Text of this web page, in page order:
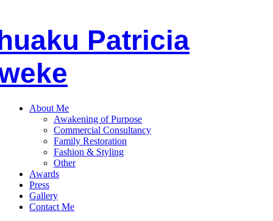
Patricia
About Me
Awakening of Purpose
Commercial Consultancy
Family Restoration
Fashion & Styling
Other
Awards
Press
Gallery
Contact Me